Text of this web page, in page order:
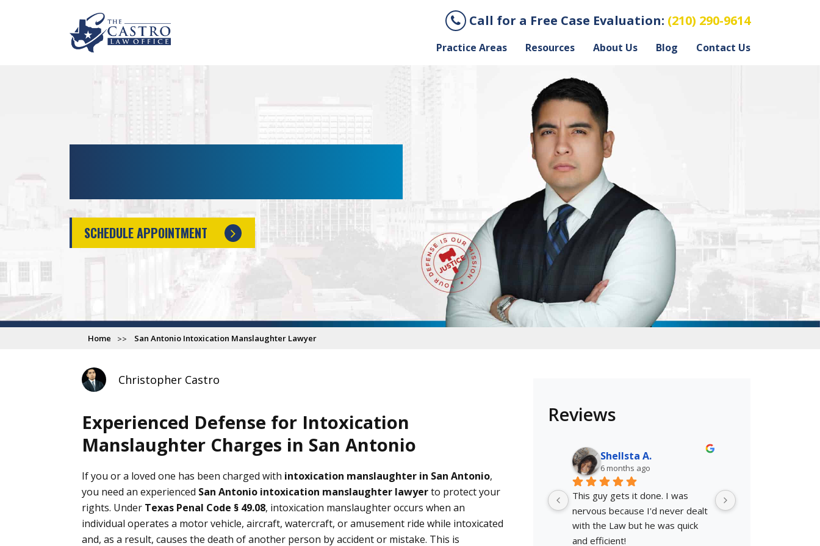
Call for a Free Case Evaluation: (210) 290-9614
Practice Areas Resources About Us Blog Contact Us
SCHEDULE APPOINTMENT
Home San Antonio Intoxication Manslaughter Lawyer
Christopher Castro
Experienced Defense for Intoxication
Manslaughter Charges in San Antonio
If you or a loved one has been charged with intoxication manslaughter in San Antonio,
you need an experienced San Antonio intoxication manslaughter lawyerto protect your
rights. Under Texas Penal Code § 49.08, intoxication manslaughter occurs when an
individual operates a motor vehicle, aircraft, watercraft, or amusement ride while intoxicated
and, as a result, causes the death of another person by accident or mistake. This is
Reviews
Faith D.
My experience with Castro las
office has been wonderful, they
saw us right away, answered all
our questions and he followed
After going through an
unimaginable situation with an
unfortunate outcome involving
an ex partner, I was in need of
Shellsta A.
6 months ago
This guy gets it done. I was
nervous because I'd never dealt
with the Law but he was quick
and efficient!